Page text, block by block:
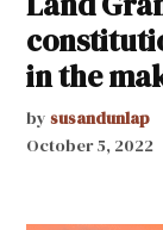
in the
by susandunlap
October 5, 2022